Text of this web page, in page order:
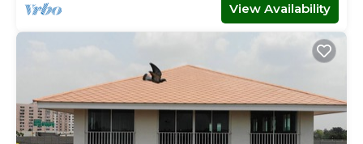
View Availability